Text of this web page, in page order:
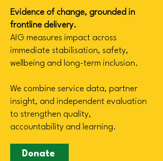
Evidence of change, grounded in
frontline delivery.
AIG measures impact across
immediate stabilisation, safety,
wellbeing and long-term inclusion.
We combine service data, partner
insight, and independent evaluation
to strengthen quality,
accountability and learning.
Donate